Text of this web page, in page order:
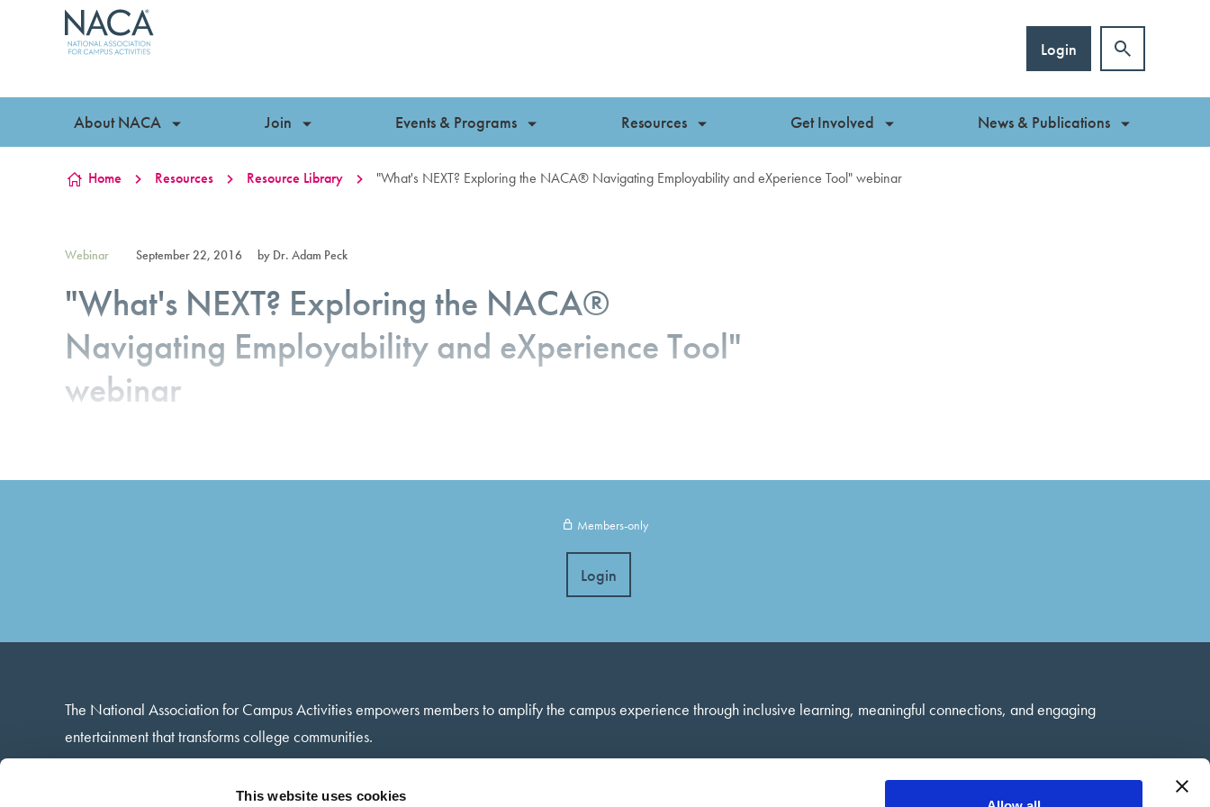
This website uses cookies
Skip to content
Login
About NACA Join Events & Programs Resources Get Involved News & Publications
Home Resources Resource Library "What's NEXT? Exploring the NACA® Navigating Employability and eXperience Tool" webinar
Webinar September 22, 2016 by Dr. Adam Peck
"What's NEXT? Exploring the NACA®
Navigating Employability and eXperience Tool"
webinar
Members-only
Login
The National Association for Campus Activities empowers members to amplify the campus experience through inclusive learning, meaningful connections, and engaging
entertainment that transforms college communities.